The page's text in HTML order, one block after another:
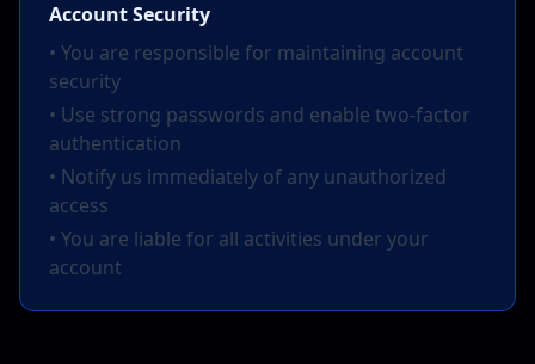
Account Security
• You are responsible for maintaining account
security
• Use strong passwords and enable two-factor
authentication
• Notify us immediately of any unauthorized
access
• You are liable for all activities under your
account